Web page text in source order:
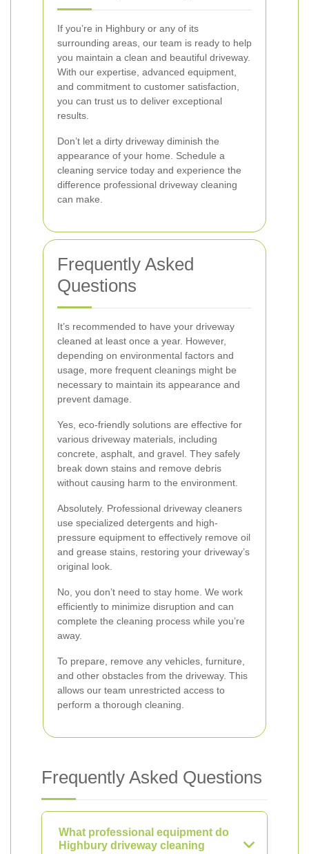
If you’re in Highbury or any of its
surrounding areas, our team is ready to help
you maintain a clean and beautiful driveway.
With our expertise, advanced equipment,
and commitment to customer satisfaction,
you can trust us to deliver exceptional
results.
Don’t let a dirty driveway diminish the
appearance of your home. Schedule a
cleaning service today and experience the
difference professional driveway cleaning
can make.
Frequently Asked
Questions
It’s recommended to have your driveway
cleaned at least once a year. However,
depending on environmental factors and
usage, more frequent cleanings might be
necessary to maintain its appearance and
prevent damage.
Yes, eco-friendly solutions are effective for
various driveway materials, including
concrete, asphalt, and gravel. They safely
break down stains and remove debris
without causing harm to the environment.
Absolutely. Professional driveway cleaners
use specialized detergents and high-
pressure equipment to effectively remove oil
and grease stains, restoring your driveway’s
original look.
No, you don’t need to stay home. We work
efficiently to minimize disruption and can
complete the cleaning process while you’re
away.
To prepare, remove any vehicles, furniture,
and other obstacles from the driveway. This
allows our team unrestricted access to
perform a thorough cleaning.
Frequently Asked Questions
What professional equipment do
Highbury driveway cleaning